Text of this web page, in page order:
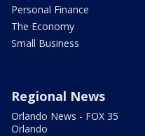
Personal Finance
The Economy
Small Business
Regional News
Orlando News - FOX 35
Orlando